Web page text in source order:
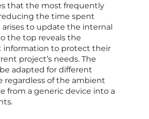
that the most frequently
the time spent
to update the internal
the top reveals the
information to protect their
project’s needs. The
adapted for different
regardless of the ambient
from a generic device into a